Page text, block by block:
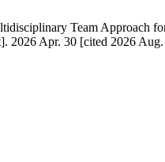
Team Approach
2026 Apr. 30 [cited 2026